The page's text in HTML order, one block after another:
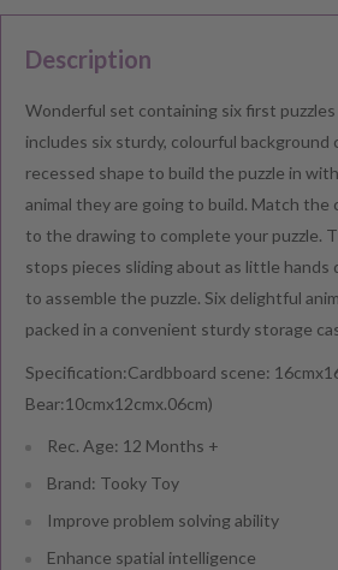
Description
Wonderful set containing six first
includes six sturdy, colourful background
recessed shape to build the puzzle in
animal they are going to build. Match the
to the drawing to complete your puzzle.
stops pieces sliding about as little hands
to assemble the puzzle. Six delightful
packed in a convenient sturdy storage
Specification:Cardbboard scene:
Bear:10cmx12cmx.06cm)
Rec. Age: 12 Months +
Brand: Tooky Toy
Improve problem solving ability
Enhance spatial intelligence